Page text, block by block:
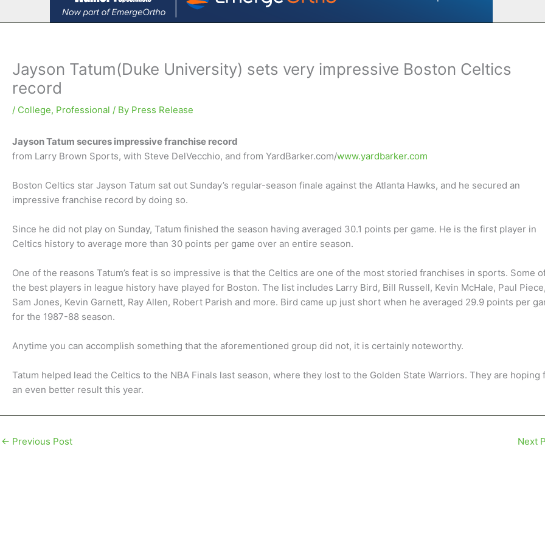
Jayson Tatum(Duke University) sets very impressive Boston Celtics
record
/ College, Professional / By Press Release
Jayson Tatum secures impressive franchise record
from Larry Brown Sports, with Steve DelVecchio, and from YardBarker.com/www.yardbarker.com
Boston Celtics star Jayson Tatum sat out Sunday’s regular-season finale against the Atlanta Hawks, and he secured an
impressive franchise record by doing so.
Since he did not play on Sunday, Tatum finished the season having averaged 30.1 points per game. He is the first player in
Celtics history to average more than 30 points per game over an entire season.
One of the reasons Tatum’s feat is so impressive is that the Celtics are one of the most storied franchises in sports. Some
the best players in league history have played for Boston. The list includes Larry Bird, Bill Russell, Kevin McHale, Paul Piece,
Sam Jones, Kevin Garnett, Ray Allen, Robert Parish and more. Bird came up just short when he averaged 29.9 points per
for the 1987-88 season.
Anytime you can accomplish something that the aforementioned group did not, it is certainly noteworthy.
Tatum helped lead the Celtics to the NBA Finals last season, where they lost to the Golden State Warriors. They are hoping
an even better result this year.
← Previous Post Next